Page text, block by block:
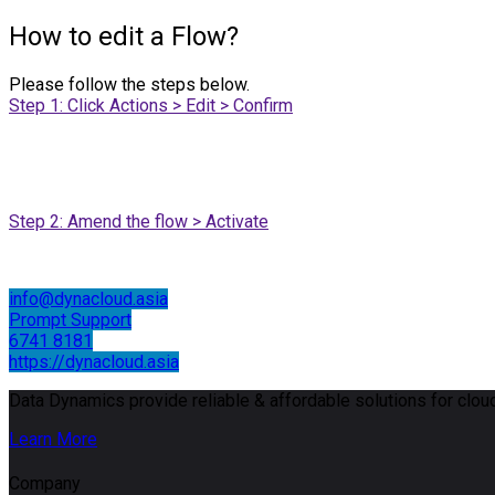
How to edit a Flow?
Please follow the steps below.
Step 1: Click Actions > Edit > Confirm
Step 2: Amend the flow > Activate
info@dynacloud.asia
Prompt Support
6741 8181
https://dynacloud.asia
Data Dynamics provide reliable & affordable solutions for
Learn More
Company